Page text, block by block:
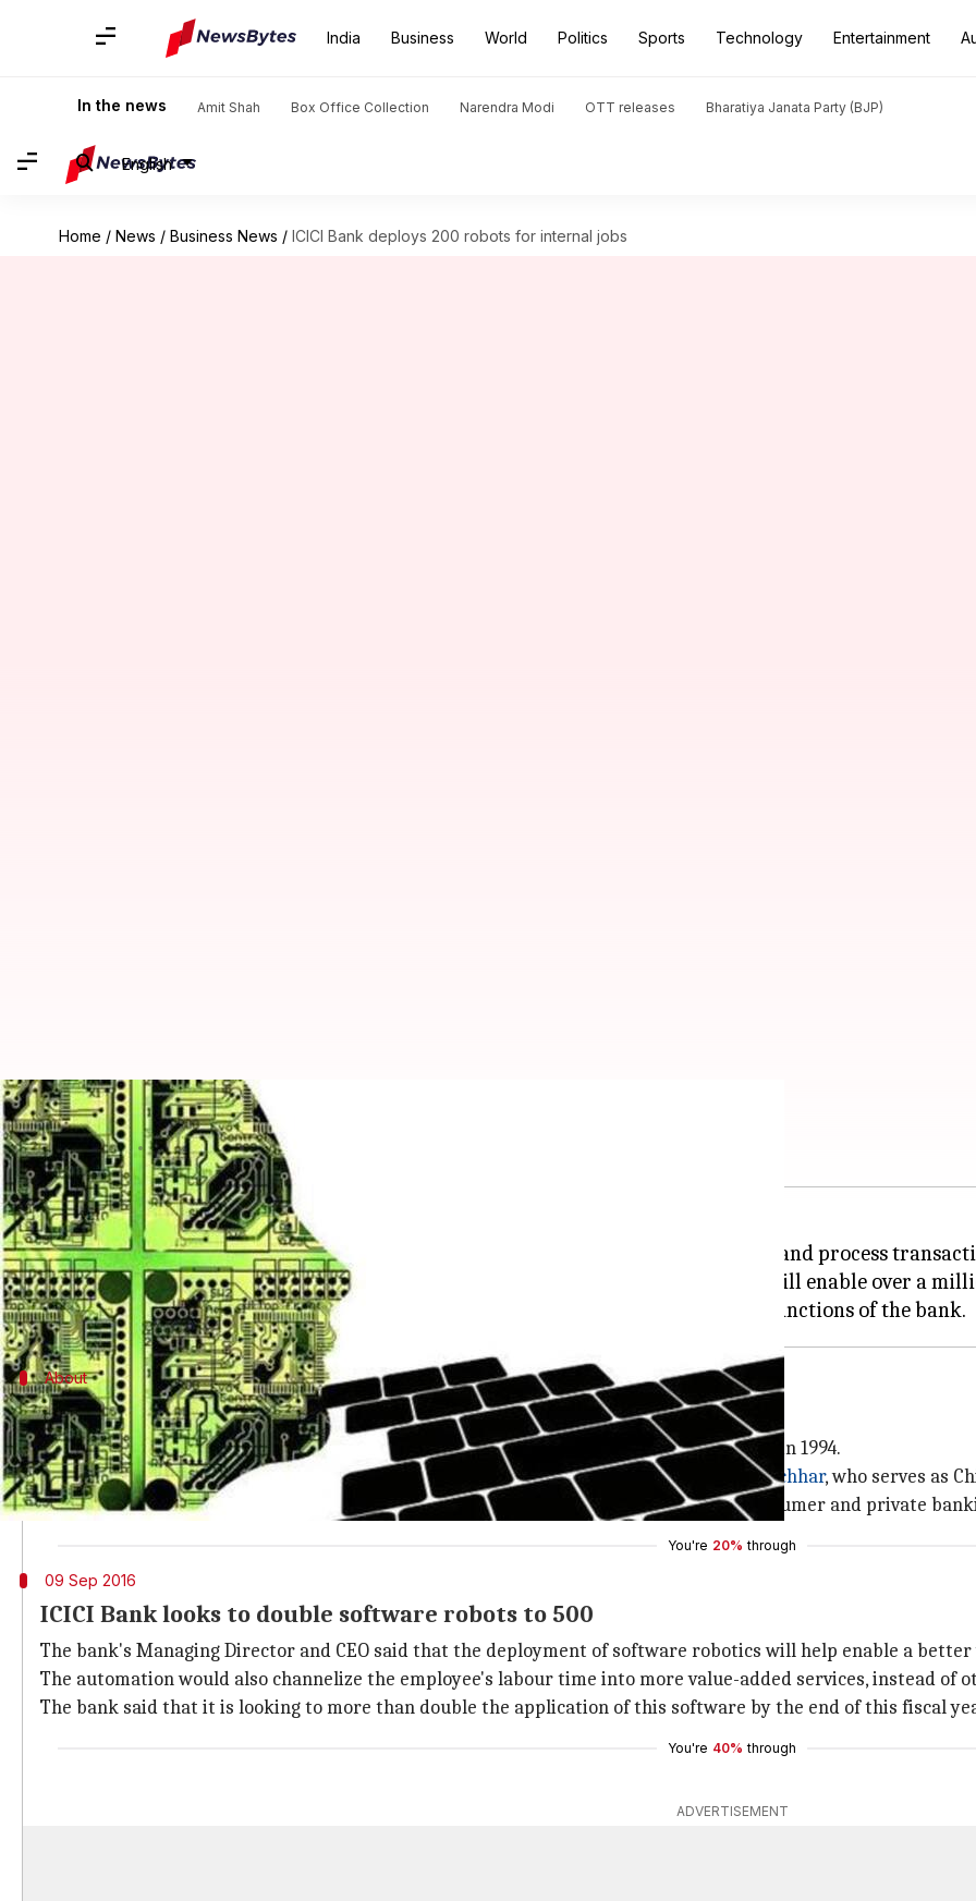
India Business World Politics Sports Technology Entertainment
In the news Amit Shah Box Office Collection Narendra Modi OTT releases Bharatiya Janata Party (BJP)
English
Home / News / Business News / ICICI Bank deploys 200 robots for internal jobs
ICICI Bank deploys 200 robots for internal jobs
By Sneha Johny Sep 09, 2016 06:15 pm
What's the story
ICICI Bank announced the launch of robotics within the bank's services, to support and process
The bank said that it has effected 'software robotics', whereby around 200 robots will enable over a
About
ICICI Bank
ICICI Bankis one of India's top banking and financial services company that started out in 1994.
The multinational bank is headquartered in Mumbai, and is currently led by
Chanda Kochhar, who serves as
The bank has diversified products, such as credit cards, insurance, mortgage loans, consumer and private
You're 20% through
09 Sep 2016
ICICI Bank looks to double software robots to 500
The bank's Managing Director and CEO said that the deployment of software robotics will help enable a
The automation would also channelize the employee's labour time into more value-added services, instead of
The bank said that it is looking to more than double the application of this software by the end of this fiscal
You're 40% through
ADVERTISEMENT